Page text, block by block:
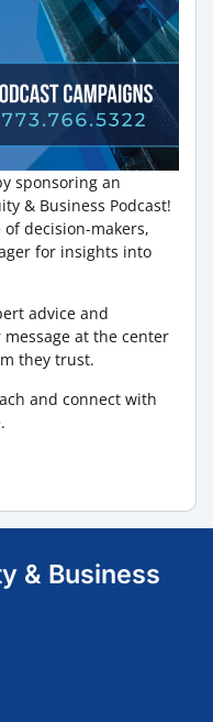
sponsoring an
& Business Podcast!
decision-makers,
for insights into
advice and
at the center
they trust.
and connect with
& Business